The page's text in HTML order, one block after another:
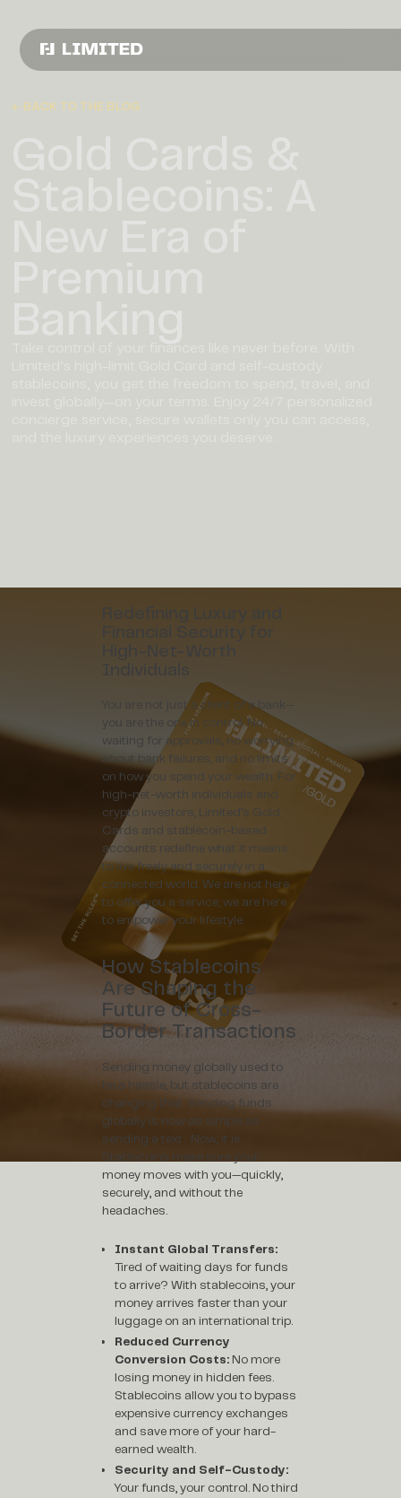
← BACK TO THE BLOG
You are not just a client of a bank—
you are the one in control. No
waiting for approvals, no worrying
about bank failures, and no limits
on how you spend your wealth. For
high-net-worth individuals and
crypto investors, Limited’s Gold
Cards and stablecoin-based
accounts redefine what it means
to live freely and securely in a
connected world. We are not here
to offer you a service; we are here
to empower your lifestyle.
How Stablecoins
Are Shaping the
Future of Cross-
Border Transactions
Sending money globally used to
be a hassle, but stablecoins are
changing that. Sending funds
globally is now as simple as
sending a text. Now, it is.
Stablecoins make sure your
money moves with you—quickly,
securely, and without the
headaches.
Instant Global Transfers:
Tired of waiting days for funds
to arrive? With stablecoins, your
money arrives faster than your
luggage on an international trip.
Reduced Currency
Conversion Costs:No more
losing money in hidden fees.
Stablecoins allow you to bypass
expensive currency exchanges
and save more of your hard-
earned wealth.
Security and Self-Custody:
Your funds, your control. No third